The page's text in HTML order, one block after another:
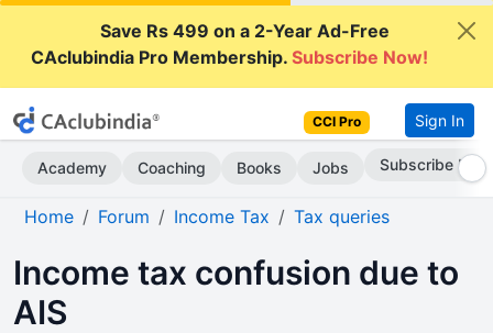
Save Rs 499 on a 2-Year Ad-Free
CAclubindia Pro Membership.Subscribe Now!
CCI Pro Sign In
Academy Coaching Books Jobs Subscribe Now
Home Forum Income Tax Tax queries
Income tax confusion due to
AIS